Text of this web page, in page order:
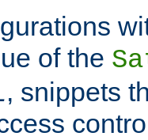
of the
, snippets